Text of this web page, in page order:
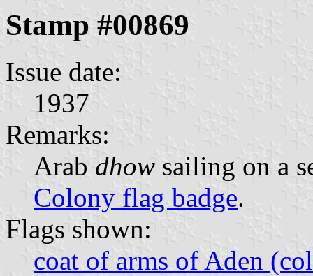
Stamp #00869
Issue date:
1937
Remarks:
Arab dhow sailing on a
Colony flag badge.
Flags shown:
coat of arms of Aden